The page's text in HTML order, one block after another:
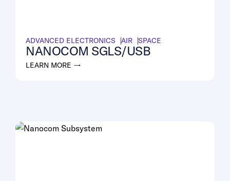
ADVANCED ELECTRONICS AIR SPACE
NANOCOM SGLS/USB
LEARN MORE →